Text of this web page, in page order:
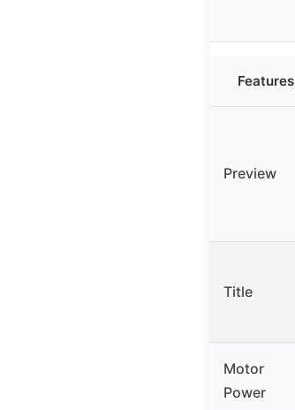
Features
Preview
Title
Motor
Power